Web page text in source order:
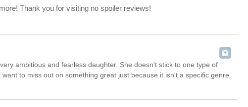
Thank you for visiting no spoiler reviews!
ambitious and fearless daughter. She doesn't stick to one type of
to miss out on something great just because it isn't a specific genre.